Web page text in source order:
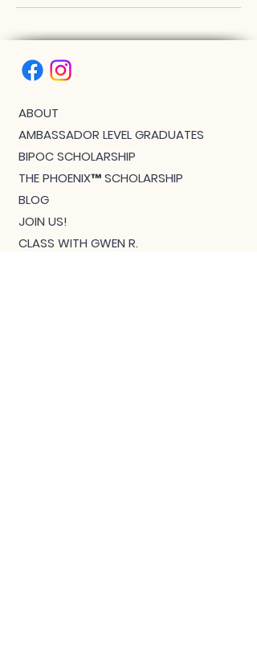
ABOUT
AMBASSADOR LEVEL GRADUATES
BIPOC SCHOLARSHIP
THE PHOENIX™ SCHOLARSHIP
BLOG
JOIN US!
CLASS WITH GWEN R.